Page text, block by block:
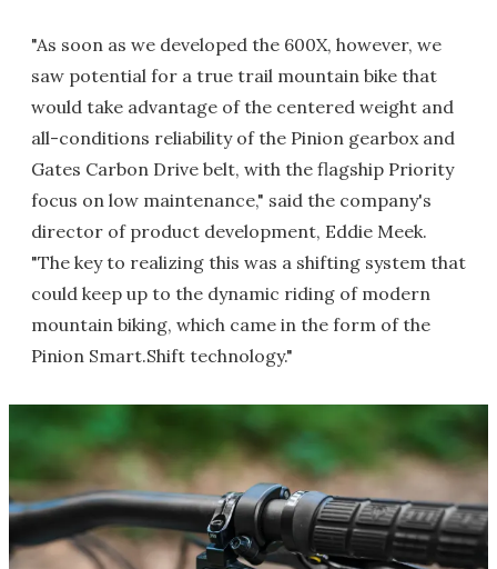
"As soon as we developed the 600X, however, we
saw potential for a true trail mountain bike that
would take advantage of the centered weight and
all-conditions reliability of the Pinion gearbox and
Gates Carbon Drive belt, with the flagship Priority
focus on low maintenance," said the company's
director of product development, Eddie Meek.
"The key to realizing this was a shifting system that
could keep up to the dynamic riding of modern
mountain biking, which came in the form of the
Pinion Smart.Shift technology."